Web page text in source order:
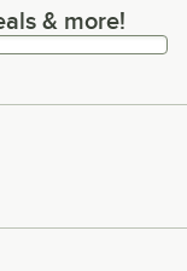
more!
& more!